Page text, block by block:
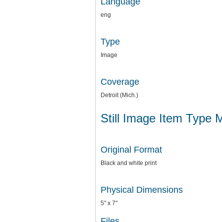
eng
Type
Image
Coverage
Detroit (Mich.)
Still Image Item Type
Original Format
Black and white print
Physical Dimensions
5" x 7"